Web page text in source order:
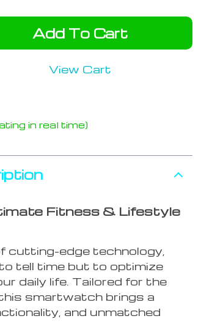
Add To Cart
View Cart
in real time)
Fitness & Lifestyle
cutting-edge technology,
tell time but to optimize
daily life. Tailored for the
smartwatch brings a
and unmatched